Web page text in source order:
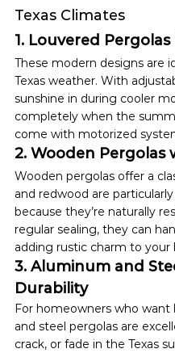
Texas Climates
1. Louvered
These modern designs are
Texas weather. With
sunshine in during cooler
completely when the
come with motorized
2. Wooden Pergolas
Wooden pergolas offer a
and redwood are
because they’re naturally
regular sealing, they can
adding rustic charm to your
3. Aluminum and
Durability
For homeowners who
and steel pergolas are
crack, or fade in the Texas